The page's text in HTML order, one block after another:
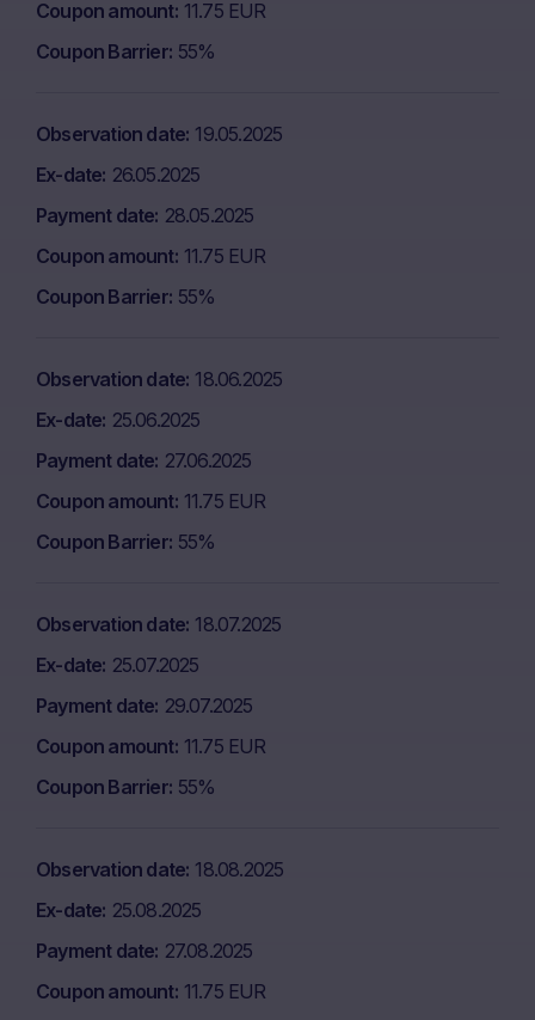
Coupon amount 11.75 EUR
Coupon Barrier 55%
Observation date 19.05.2025
Ex-date 26.05.2025
Payment date 28.05.2025
Coupon amount 11.75 EUR
Coupon Barrier 55%
Observation date 18.06.2025
Ex-date 25.06.2025
Payment date 27.06.2025
Coupon amount 11.75 EUR
Coupon Barrier 55%
Observation date 18.07.2025
Ex-date 25.07.2025
Payment date 29.07.2025
Coupon amount 11.75 EUR
Coupon Barrier 55%
Observation date 18.08.2025
Ex-date 25.08.2025
Payment date 27.08.2025
Coupon amount 11.75 EUR